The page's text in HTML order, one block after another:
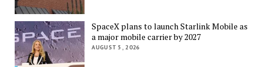
SpaceX plans to launch Starlink Mobile as
a major mobile carrier by 2027
AUGUST 5, 2026